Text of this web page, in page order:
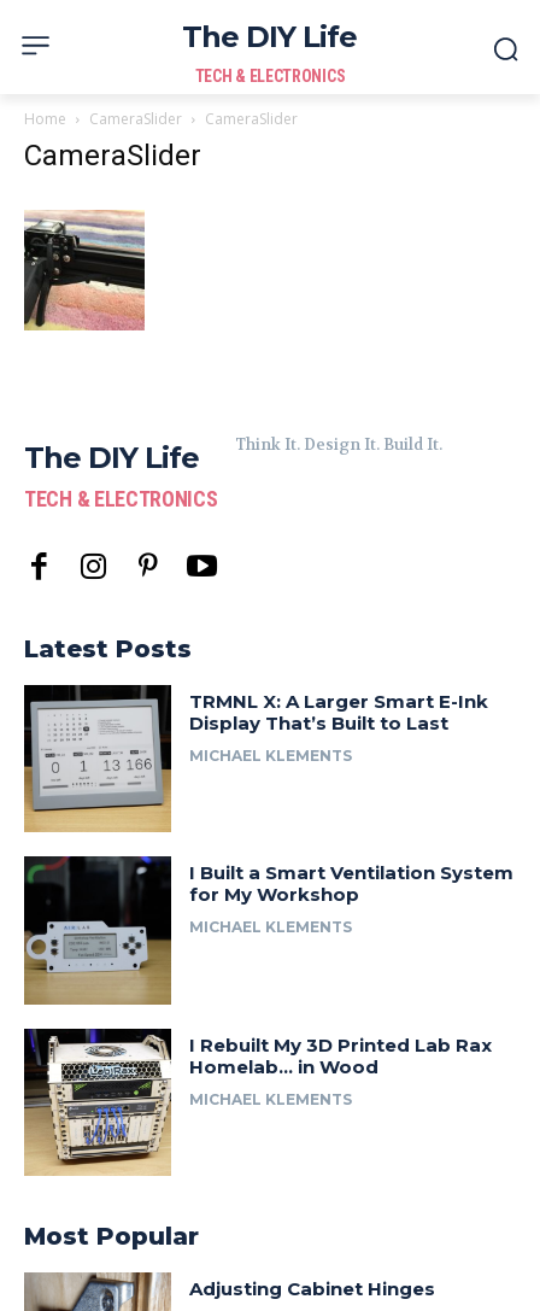
The DIY Life
TECH & ELECTRONICS
Home CameraSlider CameraSlider
CameraSlider
The DIY Life
TECH & ELECTRONICS
Think It. Design It. Build It.
Latest Posts
TRMNL X: A Larger Smart E-Ink
Display That’s Built to Last
MICHAEL KLEMENTS
I Built a Smart Ventilation System
for My Workshop
MICHAEL KLEMENTS
I Rebuilt My 3D Printed Lab Rax
Homelab… in Wood
MICHAEL KLEMENTS
Most Popular
Adjusting Cabinet Hinges